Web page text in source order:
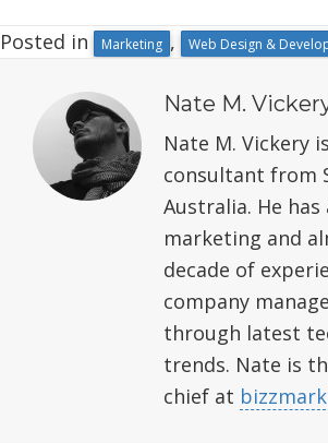
Posted in Marketing , Web Design &
Nate M.
Nate M. Vickery
consultant from
Australia. He has
marketing and
decade of
company
through latest
trends. Nate is
chief at